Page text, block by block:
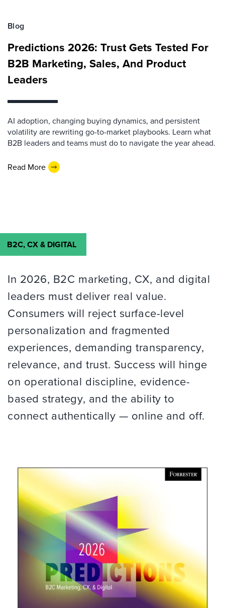
Blog
Predictions 2026: Trust Gets Tested For
B2B Marketing, Sales, And Product
Leaders
AI adoption, changing buying dynamics, and persistent
volatility are rewriting go-to-market playbooks. Learn what
B2B leaders and teams must do to navigate the year ahead.
Read More
B2C, CX & DIGITAL
In 2026, B2C marketing, CX, and digital
leaders must deliver real value.
Consumers will reject surface-level
personalization and fragmented
experiences, demanding transparency,
relevance, and trust. Success will hinge
on operational discipline, evidence-
based strategy, and the ability to
connect authentically — online and off.